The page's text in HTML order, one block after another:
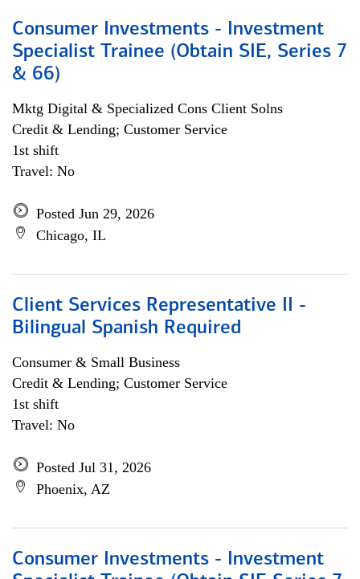
Consumer Investments - Investment
Specialist Trainee (Obtain SIE, Series 7
& 66)
Mktg Digital & Specialized Cons Client Solns
Credit & Lending; Customer Service
1st shift
Travel: No
Posted Jun 29, 2026
Chicago, IL
Client Services Representative II -
Bilingual Spanish Required
Consumer & Small Business
Credit & Lending; Customer Service
1st shift
Travel: No
Posted Jul 31, 2026
Phoenix, AZ
Consumer Investments - Investment